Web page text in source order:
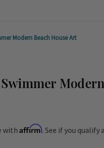
Modern Beach House Art
with Affirm. See if you qualify